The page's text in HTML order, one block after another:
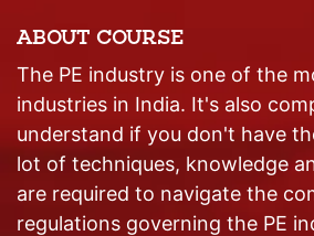
ABOUT COURSE
The PE industry is one of the
industries in India. It's also
understand if you don't have
lot of techniques, knowledge
are required to navigate the
regulations governing the PE